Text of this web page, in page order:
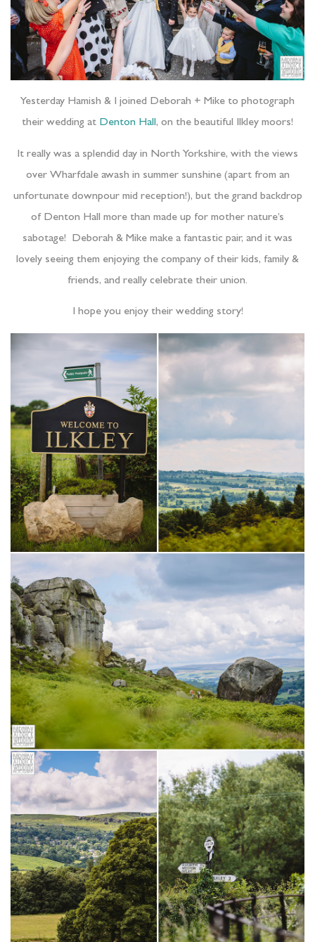
Yesterday Hamish & I joined Deborah + Mike to photograph
their wedding at Denton Hall, on the beautiful Ilkley moors!
It really was a splendid day in North Yorkshire, with the views
over Wharfdale awash in summer sunshine (apart from an
unfortunate downpour mid reception!), but the grand backdrop
of Denton Hall more than made up for mother nature’s
sabotage! Deborah & Mike make a fantastic pair, and it was
lovely seeing them enjoying the company of their kids, family &
friends, and really celebrate their union.
I hope you enjoy their wedding story!